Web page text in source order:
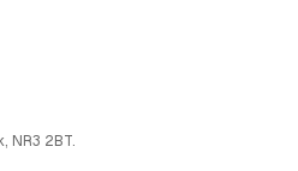
NR3 2BT.